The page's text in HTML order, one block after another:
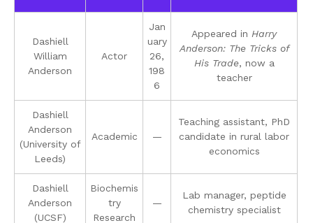
Dashiell
William
Anderson
Actor
Jan
uary
26,
198
6
Appeared in Harry
Anderson: The Tricks of
His Trade, now a
teacher
Dashiell
Anderson
(University of
Leeds)
Academic —
Teaching assistant, PhD
candidate in rural labor
economics
Dashiell
Anderson
(UCSF)
Biochemis
try
Research
—
Lab manager, peptide
chemistry specialist